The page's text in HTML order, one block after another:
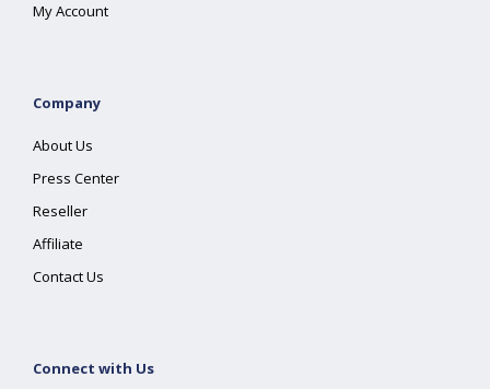
My Account
Company
About Us
Press Center
Reseller
Affiliate
Contact Us
Connect with Us